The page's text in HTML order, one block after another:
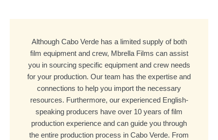
Although Cabo Verde has a limited supply of both
film equipment and crew, Mbrella Films can assist
you in sourcing specific equipment and crew needs
for your production. Our team has the expertise and
connections to help you import the necessary
resources. Furthermore, our experienced English-
speaking producers have over 10 years of film
production experience and can guide you through
the entire production process in Cabo Verde. From